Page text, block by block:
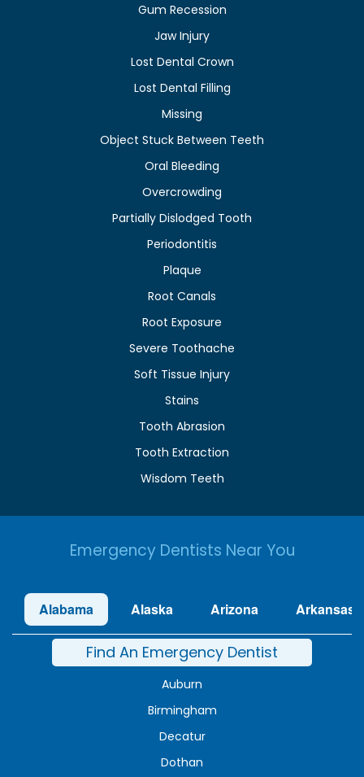
Gum Recession
Jaw Injury
Lost Dental Crown
Lost Dental Filling
Missing
Object Stuck Between Teeth
Oral Bleeding
Overcrowding
Partially Dislodged Tooth
Periodontitis
Plaque
Root Canals
Root Exposure
Severe Toothache
Soft Tissue Injury
Stains
Tooth Abrasion
Tooth Extraction
Wisdom Teeth
Emergency Dentists Near You
Alabama Alaska Arizona Arkansas
Find An Emergency Dentist
Auburn
Birmingham
Decatur
Dothan